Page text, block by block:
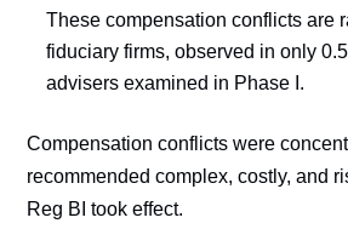
These compensation conflicts are
fiduciary firms, observed in only
advisers examined in Phase I.
Compensation conflicts were
recommended complex, costly, and
Reg BI took effect.